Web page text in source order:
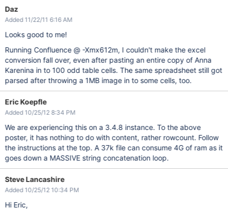
Daz
Added 11/22/11 6:16 AM
Looks good to me!
Running Confluence @ -Xmx612m, I couldn't make the excel
conversion fall over, even after pasting an entire copy of Anna
Karenina in to 100 odd table cells. The same spreadsheet still got
parsed after throwing a 1MB image in to some cells, too.
Eric Koepfle
Added 10/25/12 8:34 PM
We are experiencing this on a 3.4.8 instance. To the above
poster, it has nothing to do with content, rather rowcount. Follow
the instructions at the top. A 37k file can consume 4G of ram as it
goes down a MASSIVE string concatenation loop.
Steve Lancashire
Added 10/25/12 10:34 PM
Hi Eric,